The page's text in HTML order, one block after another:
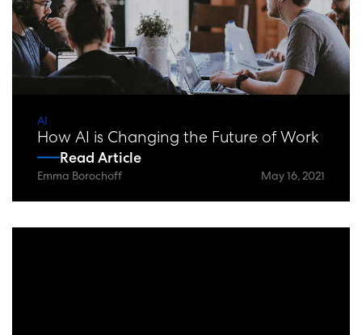
AI
How AI is Changing the Future of Work
Read Article
Emma Borochoff May 16, 2021